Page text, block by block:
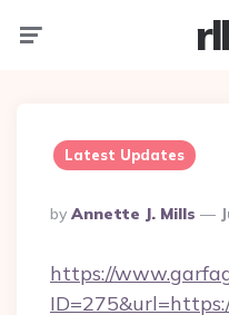
Latest Updates
Posted
By
By Annette J. Mills
https://